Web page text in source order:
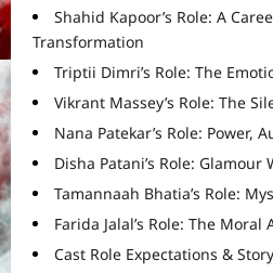
Shahid Kapoor’s Role: A
Transformation
Triptii Dimri’s Role: The
Vikrant Massey’s Role: The
Nana Patekar’s Role: Power,
Disha Patani’s Role:
Tamannaah Bhatia’s Role:
Farida Jalal’s Role: The Moral
Cast Role Expectations &